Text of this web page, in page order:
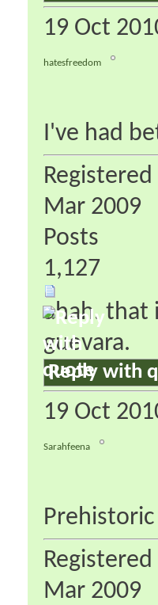
19 Oct
hatesfreedom
I've had
Registered
Mar 2009
Posts
1,127
ahah. that
guevara.
Reply with
19 Oct
Sarahfeena
Registered
Mar 2009